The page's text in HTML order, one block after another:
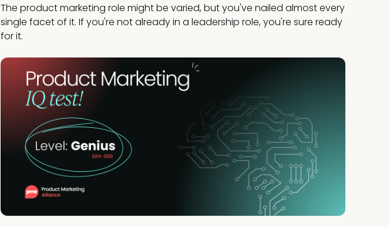
The product marketing role might be varied, but you've nailed almost every
single facet of it. If you're not already in a leadership role, you're sure ready
for it.